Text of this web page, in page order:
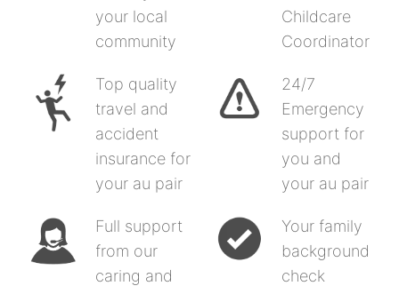
your local
community
Childcare
Coordinator
Top quality
travel and
accident
insurance for
your au pair
24/7
Emergency
support for
you and
your au pair
Full support
from our
caring and
Your family
background
check